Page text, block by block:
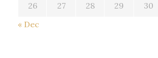
26 27 28 29
30
« Dec